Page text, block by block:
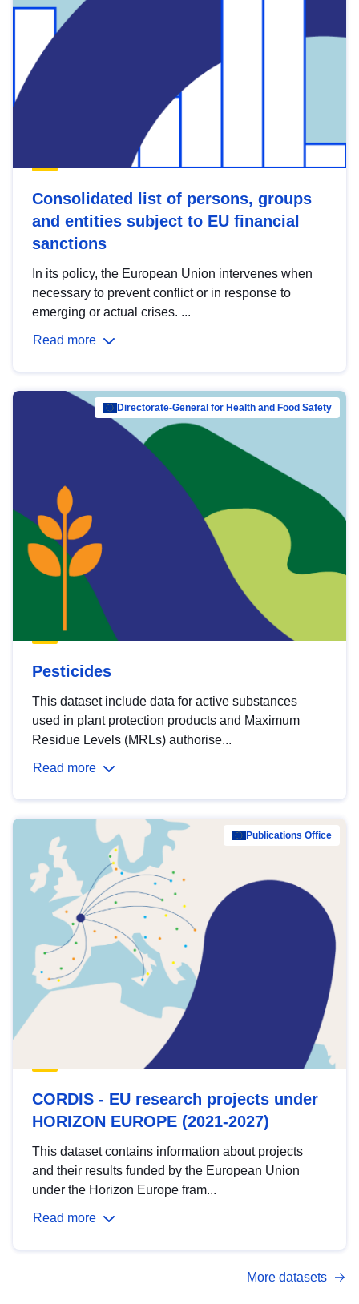
Consolidated list of persons, groups
and entities subject to EU financial
sanctions
In its policy, the European Union intervenes when
necessary to prevent conflict or in response to
emerging or actual crises. ...
Read more
Directorate-General for Health and Food Safety
Pesticides
This dataset include data for active substances
used in plant protection products and Maximum
Residue Levels (MRLs) authorise...
Read more
Publications Office
CORDIS - EU research projects under
HORIZON EUROPE (2021-2027)
This dataset contains information about projects
and their results funded by the European Union
under the Horizon Europe fram...
Read more
More datasets